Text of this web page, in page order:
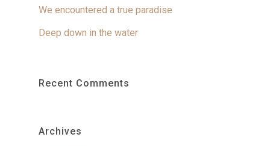
We encountered a true paradise
Deep down in the water
Recent Comments
Archives